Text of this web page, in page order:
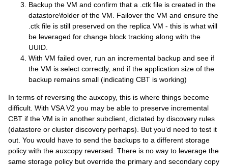
Backup the VM and confirm that a .ctk file is created in the
datastore\folder of the VM. Failover the VM and ensure the
.ctk file is still preserved on the replica VM - this is what will
be leveraged for change block tracking along with the
UUID.
With VM failed over, run an incremental backup and see if
the VM is select correctly, and if the application size of the
backup remains small (indicating CBT is working)
​In terms of reversing the auxcopy, this is where things become
difficult. With VSA V2 you may be able to preserve incremental
CBT if the VM is in another subclient, dictated by discovery rules
(datastore or cluster discovery perhaps). But you’d need to test it
out. You would have to send the backups to a different storage
policy with the auxcopy reversed. There is no way to leverage the
same storage policy but override the primary and secondary copy